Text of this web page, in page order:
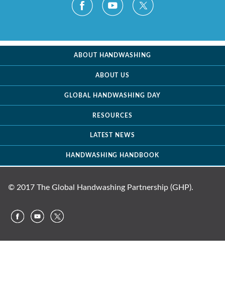
ABOUT HANDWASHING
ABOUT US
GLOBAL HANDWASHING DAY
RESOURCES
LATEST NEWS
HANDWASHING HANDBOOK
© 2017 The Global Handwashing Partnership (GHP).